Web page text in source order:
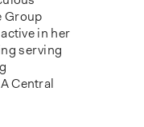
Group
in her
serving
Central